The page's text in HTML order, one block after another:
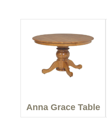
Anna Grace Table